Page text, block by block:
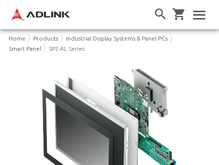
Home Products
Industrial Display Systems & Panel PCs
Smart Panel
SP2-AL Series